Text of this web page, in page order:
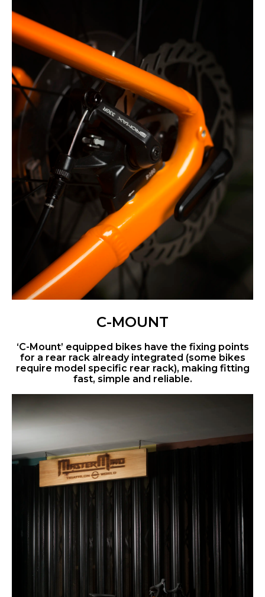
C-MOUNT
‘C-Mount’ equipped bikes have the fixing points
for a rear rack already integrated (some bikes
require model specific rear rack), making fitting
fast, simple and reliable.